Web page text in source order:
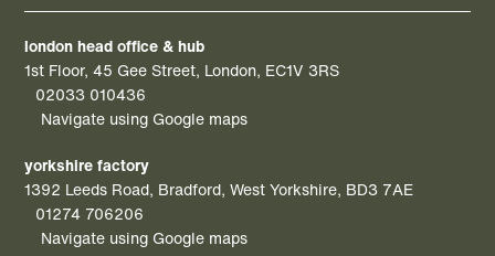
london head office & hub
1st Floor, 45 Gee Street, London, EC1V 3RS
02033 010436
Navigate using Google maps
yorkshire factory
1392 Leeds Road, Bradford, West Yorkshire, BD3 7AE
01274 706206
Navigate using Google maps